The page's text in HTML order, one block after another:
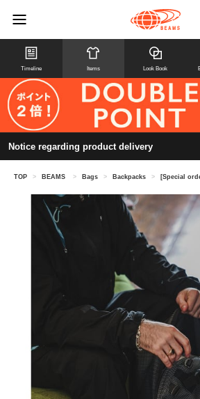
Timeline Items Look Book
Notice regarding product delivery
TOP > BEAMS > Bags > Backpacks > [Special order]